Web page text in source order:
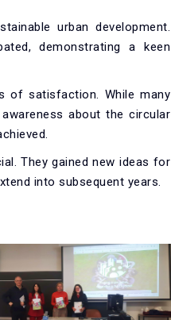
urban development.
demonstrating a keen
of satisfaction. While many
about the circular
They gained new ideas for
into subsequent years.